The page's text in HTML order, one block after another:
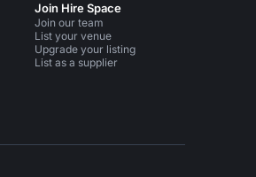
Join Hire Space
Join our team
List your venue
Upgrade your listing
List as a supplier